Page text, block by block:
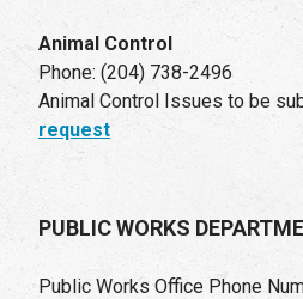
Animal Control
Phone: (204) 738-2496
Animal Control Issues to be
request
PUBLIC WORKS
Public Works Office Phone